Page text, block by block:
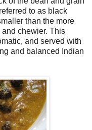
to as black
than the more
chewier. This
and served with
and balanced Indian